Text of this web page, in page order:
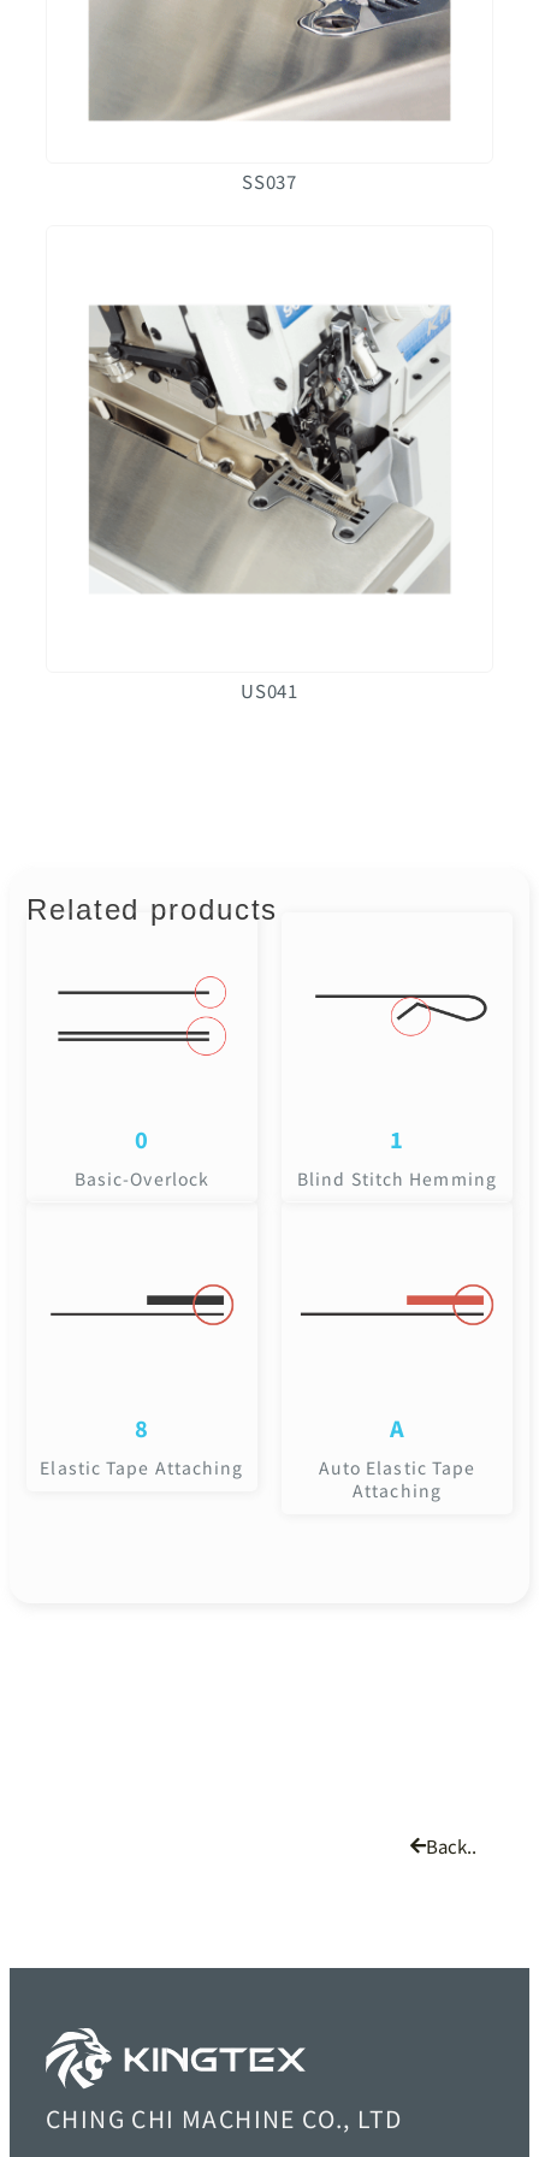
SS037
US041
Related products
0
Basic-Overlock
1
Blind Stitch Hemming
8
Elastic Tape Attaching
A
Auto Elastic Tape
Attaching
Back..
CHING CHI MACHINE CO., LTD